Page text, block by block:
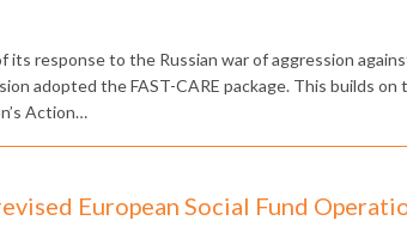
its response to the Russian war of aggression
adopted the FAST-CARE package. This builds on
Action…
European Social Fund